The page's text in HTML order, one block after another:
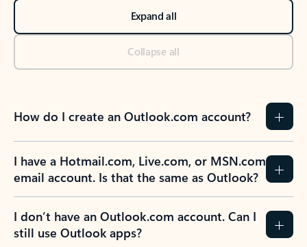
Expand all
Collapse all
How do I create an Outlook.com account?
I have a Hotmail.com, Live.com, or MSN.com
email account. Is that the same as Outlook?
I don’t have an Outlook.com account. Can I
still use Outlook apps?